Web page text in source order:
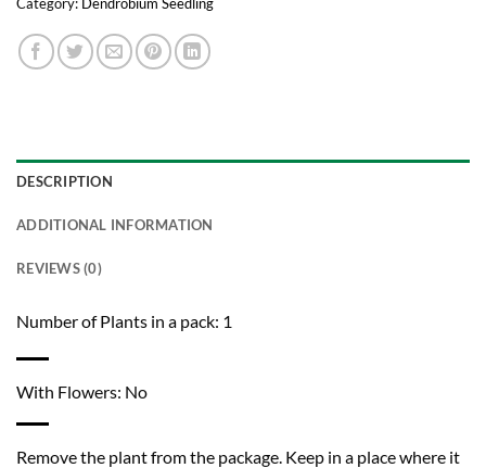
DESCRIPTION
ADDITIONAL INFORMATION
REVIEWS (0)
Number of Plants in a pack: 1
With Flowers: No
Remove the plant from the package. Keep in a place where it